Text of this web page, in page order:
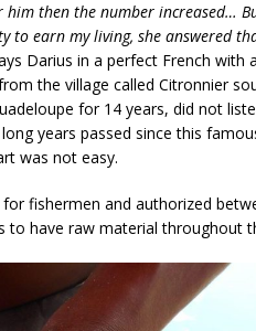
then the number increased…
earn my living, she answered
Darius in a perfect French with
the village called Citronnier
for 14 years, did not
years passed since this
was not easy.
fishermen and authorized
to have raw material throughout